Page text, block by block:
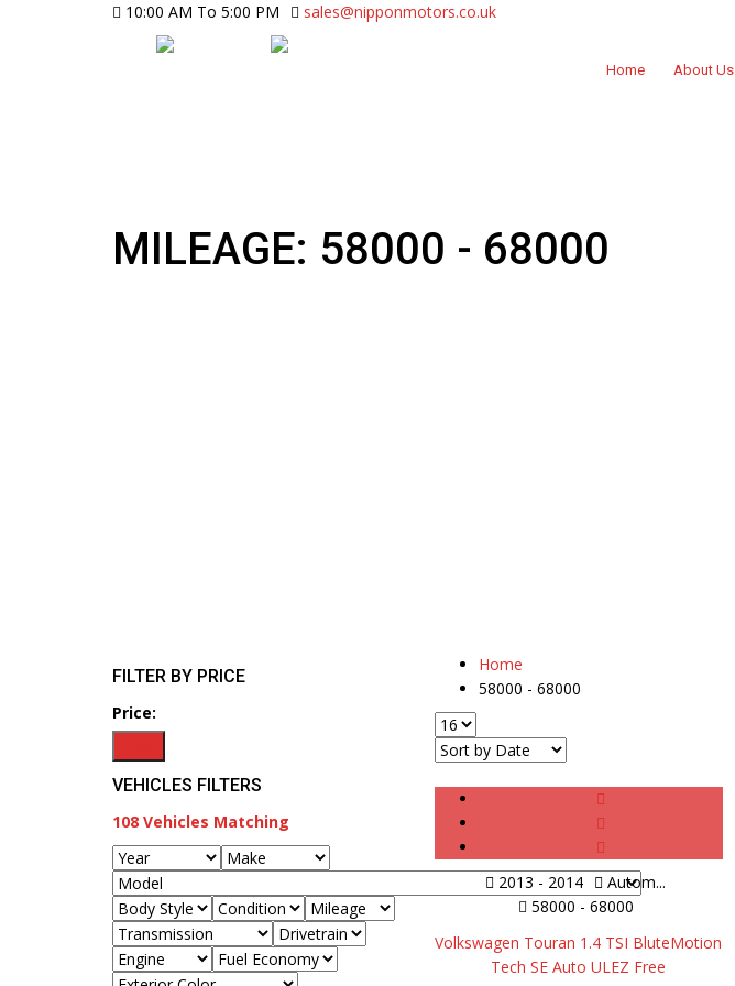
10:00 AM To 5:00 PM sales@nipponmotors.co.uk
Home About Us
MILEAGE: 58000 - 68000
FILTER BY PRICE
Price:
VEHICLES FILTERS
108 Vehicles Matching
Home
58000 - 68000
2013 - 2014
Autom...
58000 - 68000
Volkswagen Touran 1.4 TSI BluteMotion
Tech SE Auto ULEZ Free